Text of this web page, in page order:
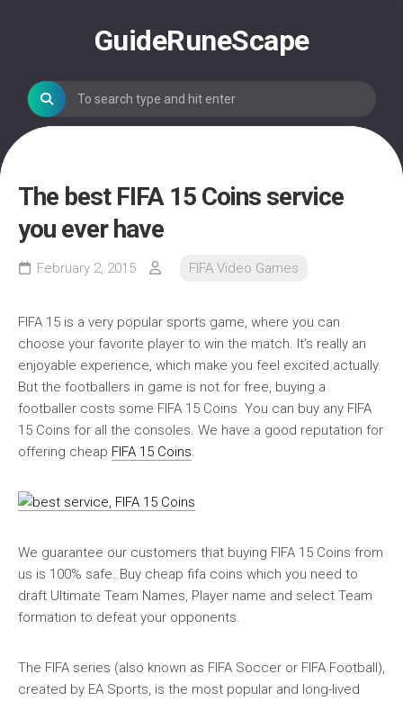
GuideRuneScape
The best FIFA 15 Coins service
you ever have
February 2, 2015 FIFA Video Games
FIFA 15 is a very popular sports game, where you can
choose your favorite player to win the match. It’s really an
enjoyable experience, which make you feel excited actually.
But the footballers in game is not for free, buying a
footballer costs some FIFA 15 Coins. You can buy any FIFA
15 Coins for all the consoles. We have a good reputation for
offering cheap FIFA 15 Coins.
We guarantee our customers that buying FIFA 15 Coins from
us is 100% safe. Buy cheap fifa coins which you need to
draft Ultimate Team Names, Player name and select Team
formation to defeat your opponents.
The FIFA series (also known as FIFA Soccer or FIFA Football),
created by EA Sports, is the most popular and long-lived